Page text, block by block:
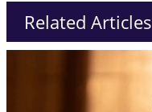
Related Articles